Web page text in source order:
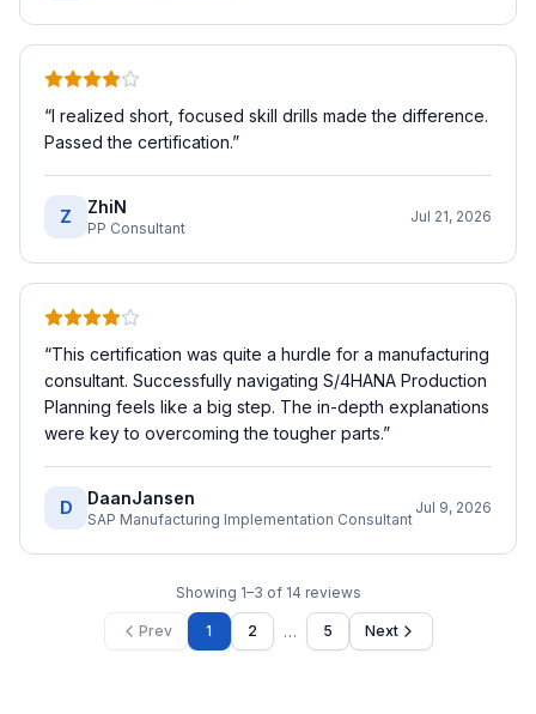
“I realized short, focused skill drills made the difference.
Passed the certification.”
Z ZhiN
PP Consultant
Jul 21, 2026
“This certification was quite a hurdle for a manufacturing
consultant. Successfully navigating S/4HANA Production
Planning feels like a big step. The in-depth explanations
were key to overcoming the tougher parts.”
D DaanJansen
SAP Manufacturing Implementation Consultant
Jul 9, 2026
Showing 1–3 of 14 reviews
Prev 1 2 … 5 Next